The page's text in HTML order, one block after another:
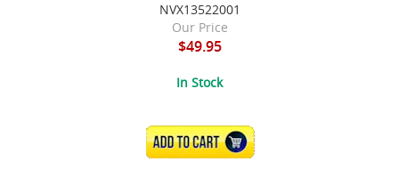
NVX13522001
Our Price
$49.95
In Stock
ADD TO CART